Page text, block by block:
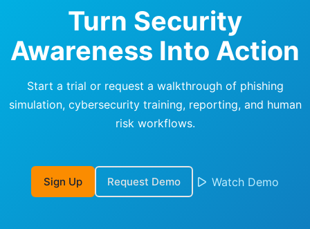
Turn Security
Awareness Into Action
Start a trial or request a walkthrough of phishing
simulation, cybersecurity training, reporting, and human
risk workflows.
Sign Up Request Demo Watch Demo